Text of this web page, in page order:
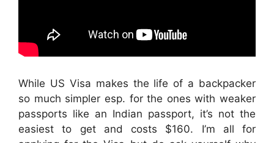
While US Visa makes the life of a backpacker
so much simpler esp. for the ones with weaker
passports like an Indian passport, it’s not the
easiest to get and costs $160. I’m all for